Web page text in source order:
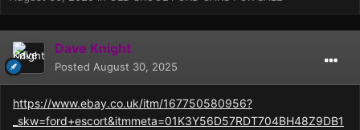
Dave Knight
Posted August 30, 2025
https://www.ebay.co.uk/itm/167750580956?
_skw=ford+escort&itmmeta=01K3Y56D57RDT704BH48Z9DB1